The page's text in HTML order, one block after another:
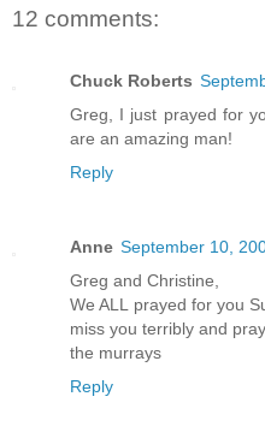
12 comments:
Chuck Roberts
Greg, I just prayed for
are an amazing man!
Reply
Anne September 10,
Greg and Christine,
We ALL prayed for you
miss you terribly and
the murrays
Reply